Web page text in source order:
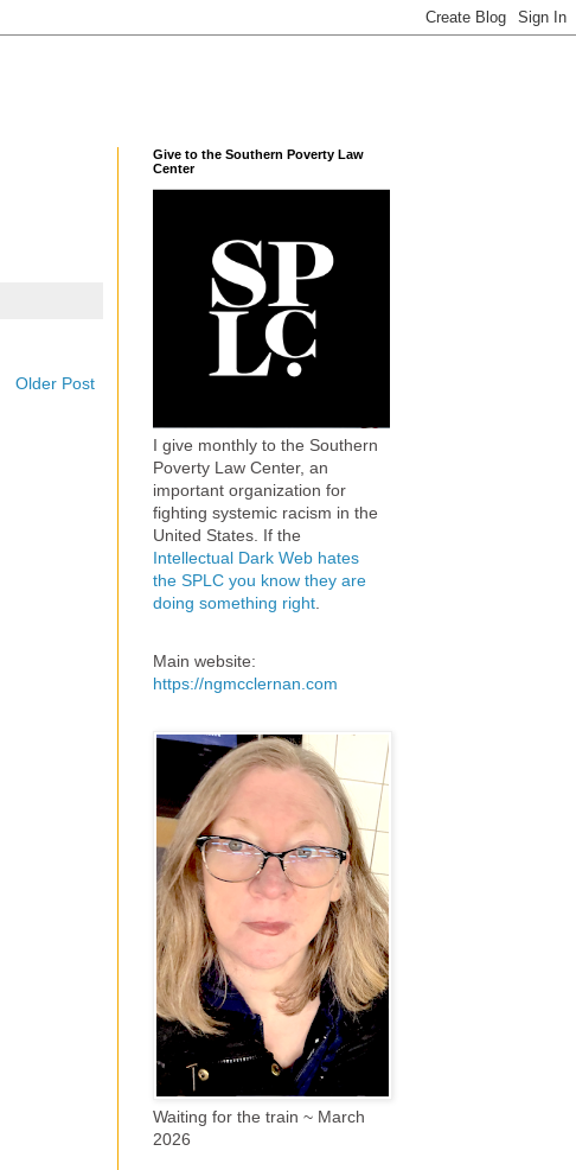
Older Post
Give to the Southern Poverty Law
Center
I give monthly to the Southern
Poverty Law Center, an
important organization for
fighting systemic racism in the
United States. If the
Intellectual Dark Web hates
the SPLC you know they are
doing something right
Main website:
https://ngmcclernan.com
Waiting for the train ~ March
2026